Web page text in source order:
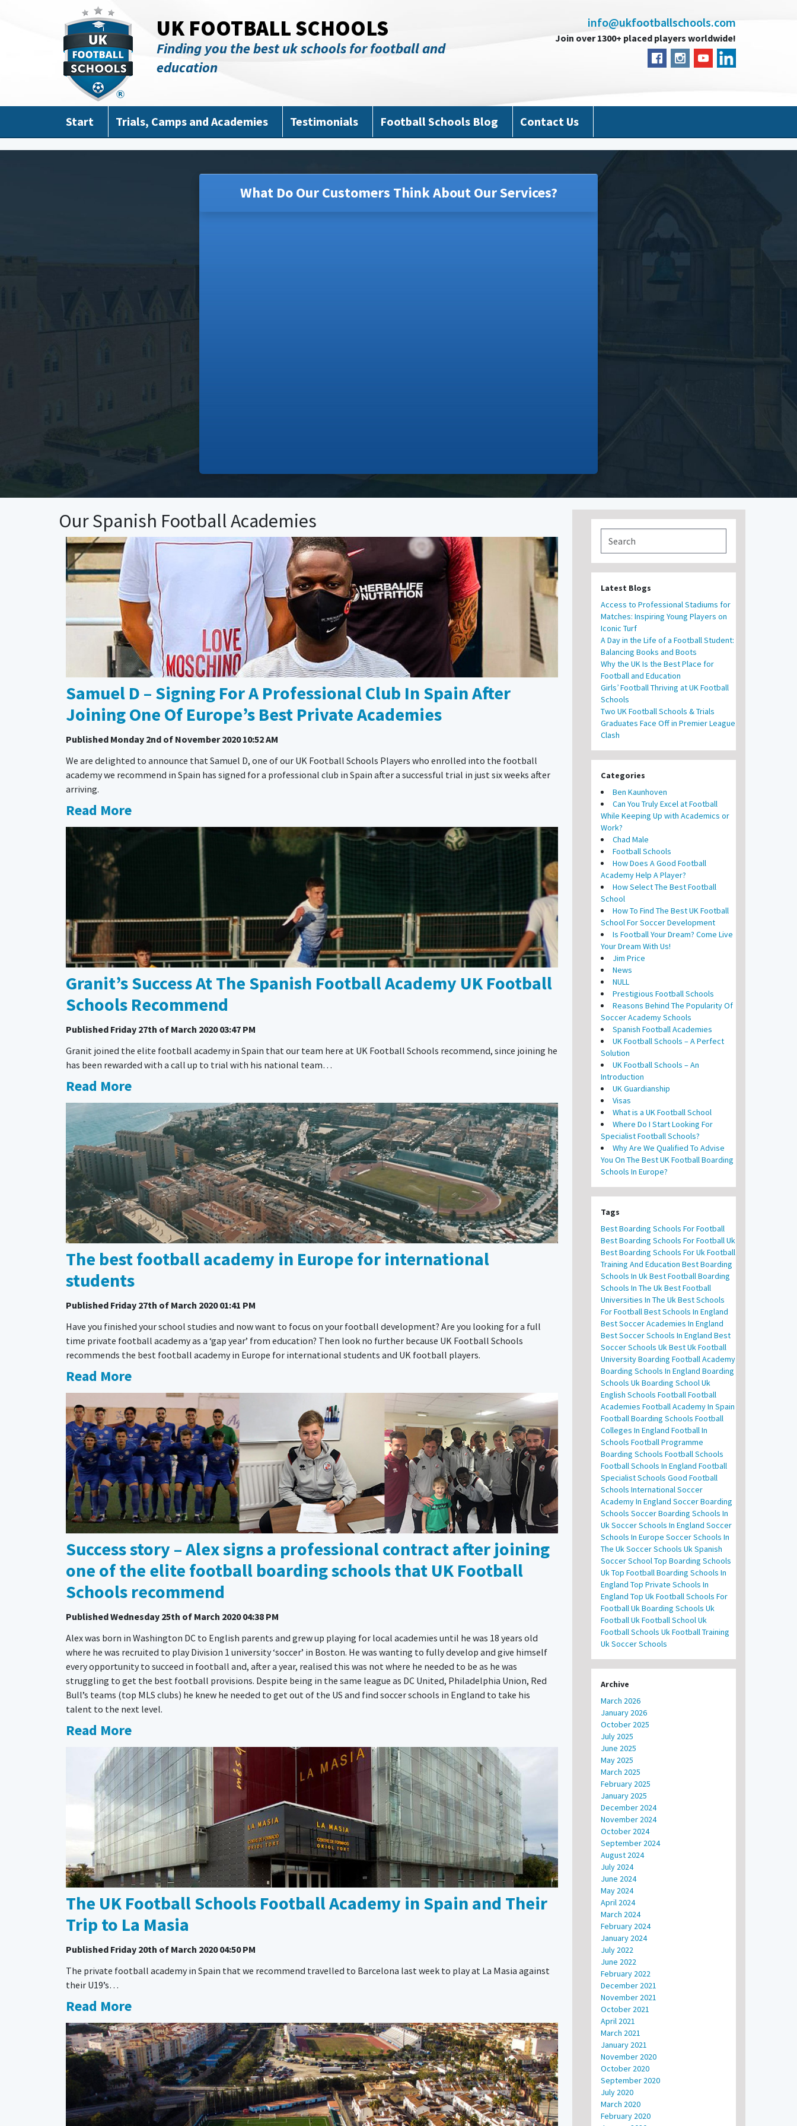
UK FOOTBALL SCHOOLS
Finding you the best uk schools for football and
education
info@ukfootballschools.com
Join over 1300+ placed players worldwide!
Start Trials, Camps and Academies Testimonials Football Schools Blog Contact Us
What Do Our Customers Think About Our Services?
Our Spanish Football Academies
Samuel D – Signing For A Professional Club In Spain After
Joining One Of Europe’s Best Private Academies
Published Monday 2nd of November 2020 10:52 AM
We are delighted to announce that Samuel D, one of our UK Football Schools Players who enrolled into the football
academy we recommend in Spain has signed for a professional club in Spain after a successful trial in just six weeks after
arriving.
Read More
Granit’s Success At The Spanish Football Academy UK Football
Schools Recommend
Published Friday 27th of March 2020 03:47 PM
Granit joined the elite football academy in Spain that our team here at UK Football Schools recommend, since joining he
has been rewarded with a call up to trial with his national team…
Read More
The best football academy in Europe for international
students
Published Friday 27th of March 2020 01:41 PM
Have you finished your school studies and now want to focus on your football development? Are you looking for a full
time private football academy as a ‘gap year’ from education? Then look no further because UK Football Schools
recommends the best football academy in Europe for international students and UK football players.
Read More
Success story – Alex signs a professional contract after joining
one of the elite football boarding schools that UK Football
Schools recommend
PublishedWednesday 25th of March 2020 04:38 PM
Alex was born in Washington DC to English parents and grew up playing for local academies until he was 18 years old
where he was recruited to play Division 1 university ‘soccer’ in Boston. He was wanting to fully develop and give himself
every opportunity to succeed in football and, after a year, realised this was not where he needed to be as he was
struggling to get the best football provisions. Despite being in the same league as DC United, Philadelphia Union, Red
Bull’s teams (top MLS clubs) he knew he needed to get out of the US and find soccer schools in England to take his
talent to the next level.
Read More
The UK Football Schools Football Academy in Spain and Their
Trip to La Masia
Published Friday 20th of March 2020 04:50 PM
The private football academy in Spain that we recommend travelled to Barcelona last week to play at La Masia against
their U19’s…
Read More
Latest Blogs
Access to Professional Stadiums for
Matches: Inspiring Young Players on
Iconic Turf
A Day in the Life of a Football Student:
Balancing Books and Boots
Why the UK Is the Best Place for
Football and Education
Girls’ Football Thriving at UK Football
Schools
Two UK Football Schools & Trials
Graduates Face Off in Premier League
Clash
Categories
Ben Kaunhoven
Can You Truly Excel at Football
While Keeping Up with Academics or
Work?
Chad Male
Football Schools
How Does A Good Football
Academy Help A Player?
How Select The Best Football
School
How To Find The Best UK Football
School For Soccer Development
Is Football Your Dream? Come Live
Your Dream With Us!
Jim Price
News
NULL
Prestigious Football Schools
Reasons Behind The Popularity Of
Soccer Academy Schools
Spanish Football Academies
UK Football Schools – A Perfect
Solution
UK Football Schools – An
Introduction
UK Guardianship
Visas
What is a UK Football School
Where Do I Start Looking For
Specialist Football Schools?
Why Are We Qualified To Advise
You On The Best UK Football Boarding
Schools In Europe?
Tags
Best Boarding Schools For Football
Best Boarding Schools For Football Uk
Best Boarding Schools For Uk Football
Training And Education Best Boarding
Schools In UkBest Football Boarding
Schools In The UkBest Football
Universities In The UkBest Schools
For FootballBest Schools In England
Best Soccer Academies In England
Best Soccer Schools In England Best
Soccer Schools UkBest Uk Football
UniversityBoarding Football Academy
Boarding Schools In England Boarding
Schools UkBoarding School Uk
English Schools FootballFootball
Academies Football Academy In Spain
Football Boarding Schools Football
Colleges In England Football In
Schools Football Programme
Boarding Schools Football Schools
Football Schools In England Football
Specialist Schools Good Football
Schools International Soccer
Academy In England Soccer Boarding
Schools Soccer Boarding Schools In
UkSoccer Schools In England Soccer
Schools In Europe Soccer Schools In
The UkSoccer Schools UkSpanish
Soccer SchoolTop Boarding Schools
UkTop Football Boarding Schools In
England Top Private Schools In
England Top Uk Football Schools For
FootballUk Boarding Schools Uk
FootballUk Football SchoolUk
Football Schools Uk Football Training
Uk Soccer Schools
Archive
March 2026
January 2026
October 2025
July 2025
June 2025
May 2025
March 2025
February 2025
January 2025
December 2024
November 2024
October 2024
September 2024
August 2024
July 2024
June 2024
May 2024
April 2024
March 2024
February 2024
January 2024
July 2022
June 2022
February 2022
December 2021
November 2021
October 2021
April 2021
March 2021
January 2021
November 2020
October 2020
September 2020
July 2020
March 2020
February 2020